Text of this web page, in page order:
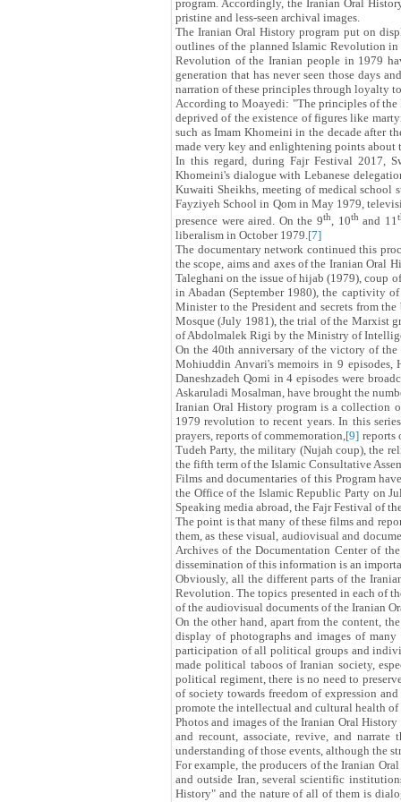
program. Accordingly, the Iranian Oral
pristine and less-seen archival images.
The Iranian Oral History program put on
outlines of the planned Islamic Revolution
Revolution of the Iranian people in 1979
generation that has never seen those days
narration of these principles through loyalty
According to Moayedi: "The principles of
deprived of the existence of figures like
such as Imam Khomeini in the decade after
made very key and enlightening points
In this regard, during Fajr Festival 2017,
Khomeini's dialogue with Lebanese
Kuwaiti Sheikhs, meeting of medical school
Fayziyeh School in Qom in May 1979,
presence were aired. On the 9th, 10thand 11
liberalism in October 1979.[7]
The documentary network continued this
the scope, aims and axes of the Iranian Oral
Taleghani on the issue of hijab (1979), coup
in Abadan (September 1980), the captivity
Minister to the President and secrets from
Mosque (July 1981), the trial of the Marxist
of Abdolmalek Rigi by the Ministry of
On the 40th anniversary of the victory of
Mohiuddin Anvari's memoirs in 9 episodes,
Daneshzadeh Qomi in 4 episodes were
Askaruladi Mosalman, have brought the
Iranian Oral History program is a collection
1979 revolution to recent years. In this
prayers, reports of commemoration,[9] reports
Tudeh Party, the military (Nujah coup), the
the fifth term of the Islamic Consultative
Films and documentaries of this Program
the Office of the Islamic Republic Party on
Speaking media abroad, the Fajr Festival of
The point is that many of these films and
them, as these visual, audiovisual and
Archives of the Documentation Center of
dissemination of this information is an
Obviously, all the different parts of the
Revolution. The topics presented in each of
of the audiovisual documents of the Iranian
On the other hand, apart from the content,
display of photographs and images of
participation of all political groups and
made political taboos of Iranian society,
political regiment, there is no need to
of society towards freedom of expression
promote the intellectual and cultural health of
Photos and images of the Iranian Oral
and recount, associate, revive, and
understanding of those events, although the
For example, the producers of the Iranian
and outside Iran, several scientific
History" and the nature of all of them is